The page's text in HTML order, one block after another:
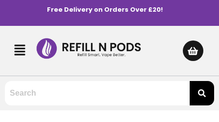
Free Delivery on Orders Over £20!